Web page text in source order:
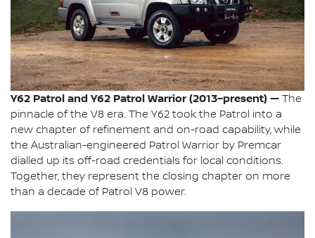
Y62 Patrol and Y62 Patrol Warrior (2013–present) — The
pinnacle of the V8 era. The Y62 took the Patrol into a
new chapter of refinement and on-road capability, while
the Australian-engineered Patrol Warrior by Premcar
dialled up its off-road credentials for local conditions.
Together, they represent the closing chapter on more
than a decade of Patrol V8 power.